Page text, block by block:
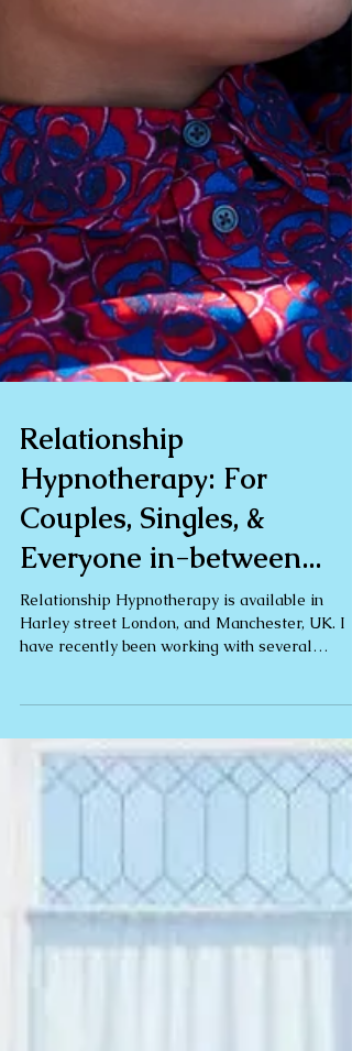
Relationship
Everyone in-between...
Relationship Hypnotherapy is available in
Harley street London, and Manchester, UK. I